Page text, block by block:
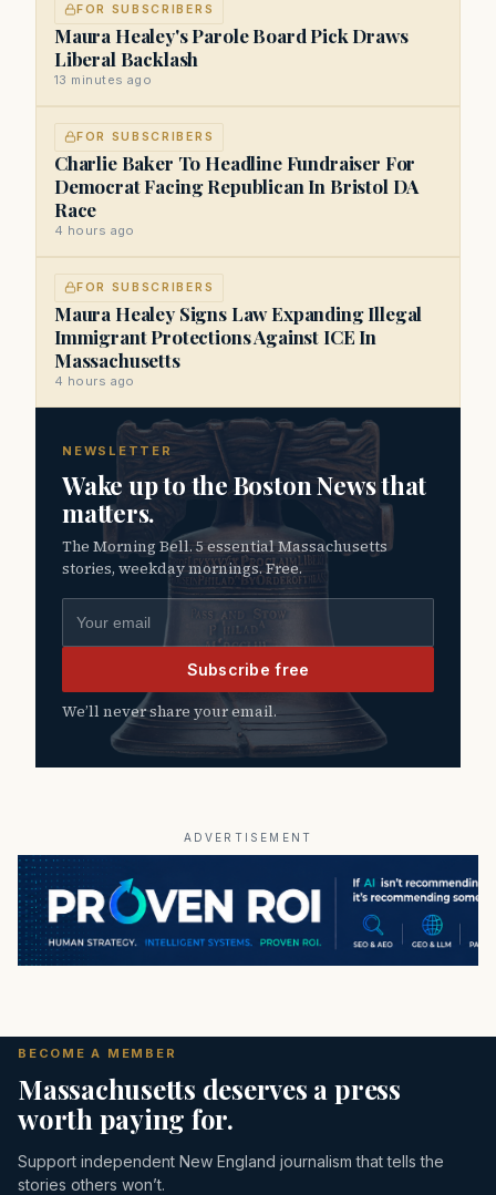
FOR SUBSCRIBERS
Maura Healey's Parole Board Pick Draws
Liberal Backlash
13 minutes ago
FOR SUBSCRIBERS
Charlie Baker To Headline Fundraiser For
Democrat Facing Republican In Bristol DA
Race
4 hours ago
FOR SUBSCRIBERS
Maura Healey Signs Law Expanding Illegal
Immigrant Protections Against ICE In
Massachusetts
4 hours ago
NEWSLETTER
Wake up to the Boston News that
matters.
The Morning Bell. 5 essential Massachusetts
stories, weekday mornings. Free.
Subscribe free
We’ll never share your email.
ADVERTISEMENT
BECOME A MEMBER
Massachusetts deserves a press
worth paying for.
Support independent New England journalism that tells the
stories others won’t.